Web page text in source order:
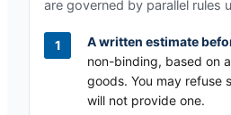
are governed by parallel rules
A written estimate
non-binding, based on
goods. You may refuse
will not provide one.